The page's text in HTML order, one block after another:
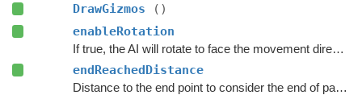
DrawGizmos
()
enableRotation
If true, the AI will rotate to face the movement direction.
endReachedDistance
Distance to the end point to consider the end of path to be reached.